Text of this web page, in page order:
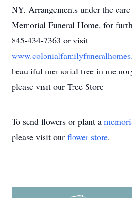
NY. Arrangements under the
Memorial Funeral Home, for
845-434-7363 or visit
beautiful memorial tree in
please visit our Tree Store
To send flowers or plant a
please visit our flower store.